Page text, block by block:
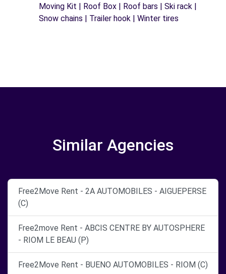
Moving Kit | Roof Box | Roof bars | Ski rack |
Snow chains | Trailer hook | Winter tires
Similar Agencies
Free2Move Rent - 2A AUTOMOBILES - AIGUEPERSE
(C)
Free2move Rent - ABCIS CENTRE BY AUTOSPHERE
- RIOM LE BEAU (P)
Free2Move Rent - BUENO AUTOMOBILES - RIOM (C)